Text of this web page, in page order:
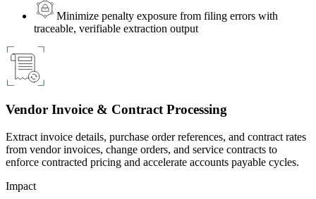
Minimize penalty exposure from filing errors with
traceable, verifiable extraction output
Vendor Invoice & Contract Processing
Extract invoice details, purchase order references, and contract rates
from vendor invoices, change orders, and service contracts to
enforce contracted pricing and accelerate accounts payable cycles.
Impact